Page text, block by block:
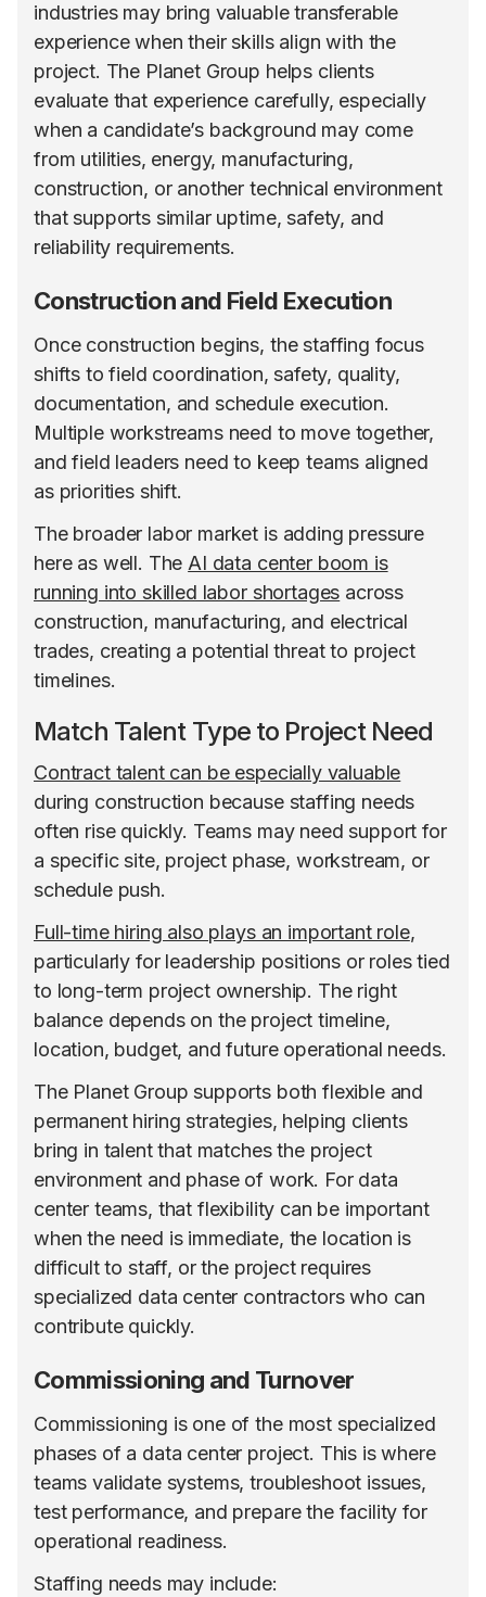
industries may bring valuable transferable
experience when their skills align with the
project. The Planet Group helps clients
evaluate that experience carefully, especially
when a candidate’s background may come
from utilities, energy, manufacturing,
construction, or another technical environment
that supports similar uptime, safety, and
reliability requirements.
Construction and Field Execution
Once construction begins, the staffing focus
shifts to field coordination, safety, quality,
documentation, and schedule execution.
Multiple workstreams need to move together,
and field leaders need to keep teams aligned
as priorities shift.
The broader labor market is adding pressure
here as well. The AI data center boom is
running into skilled labor shortages across
construction, manufacturing, and electrical
trades, creating a potential threat to project
timelines.
Match Talent Type to Project Need
Contract talent can be especially valuable
during construction because staffing needs
often rise quickly. Teams may need support for
a specific site, project phase, workstream, or
schedule push.
Full-time hiring also plays an important role,
particularly for leadership positions or roles tied
to long-term project ownership. The right
balance depends on the project timeline,
location, budget, and future operational needs.
The Planet Group supports both flexible and
permanent hiring strategies, helping clients
bring in talent that matches the project
environment and phase of work. For data
center teams, that flexibility can be important
when the need is immediate, the location is
difficult to staff, or the project requires
specialized data center contractors who can
contribute quickly.
Commissioning and Turnover
Commissioning is one of the most specialized
phases of a data center project. This is where
teams validate systems, troubleshoot issues,
test performance, and prepare the facility for
operational readiness.
Staffing needs may include: